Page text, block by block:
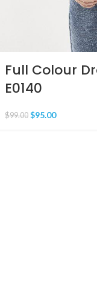
Full Colour
E0140
$99.00 $95.00